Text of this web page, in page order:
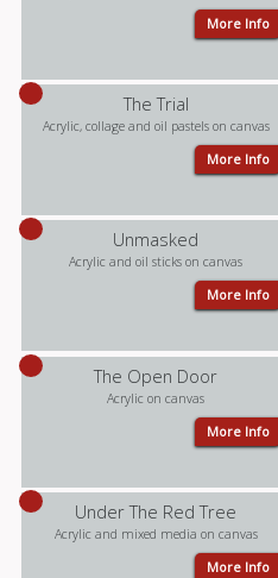
More Info
The Trial
Acrylic, collage and oil pastels on canvas
More Info
Unmasked
Acrylic and oil sticks on canvas
More Info
The Open Door
Acrylic on canvas
More Info
Under The Red Tree
Acrylic and mixed media on canvas
More Info